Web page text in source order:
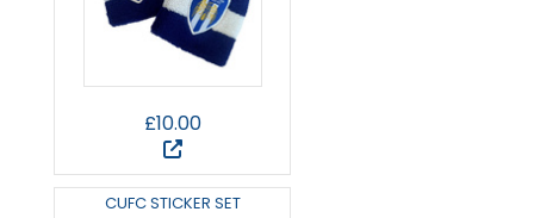
£10.00
CUFC STICKER SET